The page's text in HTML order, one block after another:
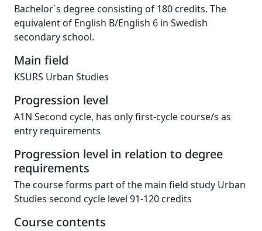
Bachelor´s degree consisting of 180 credits. The
equivalent of English B/English 6 in Swedish
secondary school.
Main field
KSURS Urban Studies
Progression level
A1N Second cycle, has only first-cycle course/s as
entry requirements
Progression level in relation to degree
requirements
The course forms part of the main field study Urban
Studies second cycle level 91-120 credits
Course contents